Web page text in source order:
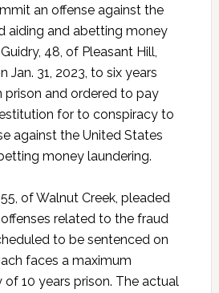
an offense against the
aiding and abetting money
48, of Pleasant Hill,
Jan. 31, 2023, to six years
prison and ordered to pay
for to conspiracy to
against the United States
money laundering.
of Walnut Creek, pleaded
related to the fraud
to be sentenced on
faces a maximum
10 years prison. The actual